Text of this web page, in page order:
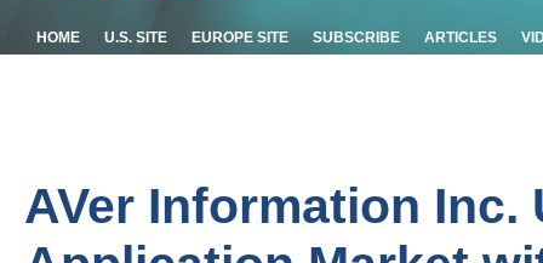
HOME U.S. SITE EUROPE SITE SUBSCRIBE ARTICLES
AVer Information Inc.